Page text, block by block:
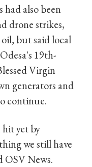
also been
drone strikes,
but said local
19th-
Virgin
generators and
continue.
hit yet by
we still have
OSV News.